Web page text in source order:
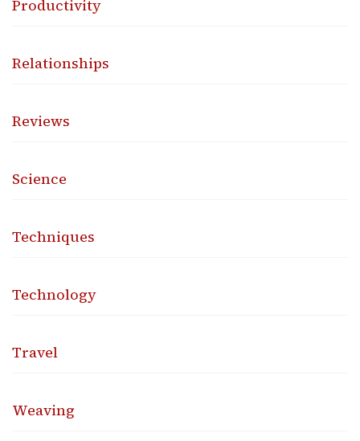
Productivity
Relationships
Reviews
Science
Techniques
Technology
Travel
Weaving